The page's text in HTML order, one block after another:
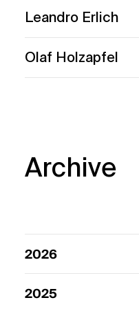
Leandro Erlich
Olaf Holzapfel
Archive
2026
2025